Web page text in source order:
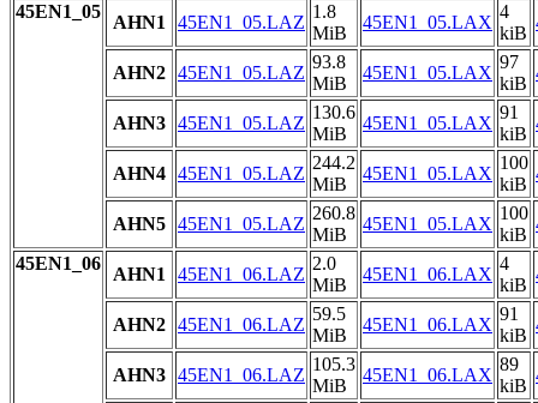
45EN1_05
AHN1 45EN1_05.LAZ
1.8
MiB
45EN1_05.LAX
4
kiB
AHN2 45EN1_05.LAZ
93.8
MiB
45EN1_05.LAX
97
kiB
AHN3 45EN1_05.LAZ
130.6
MiB
45EN1_05.LAX
91
kiB
AHN4 45EN1_05.LAZ
244.2
MiB
45EN1_05.LAX
100
kiB
AHN5 45EN1_05.LAZ
260.8
MiB
45EN1_05.LAX
100
kiB
45EN1_06
AHN1 45EN1_06.LAZ
2.0
MiB
45EN1_06.LAX
4
kiB
AHN2 45EN1_06.LAZ
59.5
MiB
45EN1_06.LAX
91
kiB
AHN3 45EN1_06.LAZ
105.3
MiB
45EN1_06.LAX
89
kiB